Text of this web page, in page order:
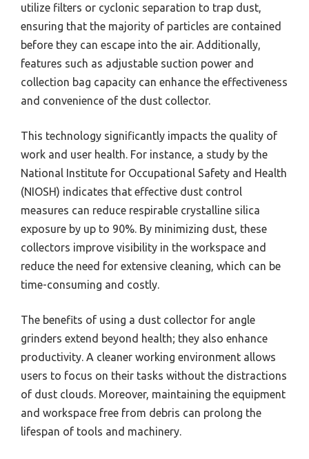
utilize filters or cyclonic separation to trap dust,
ensuring that the majority of particles are contained
before they can escape into the air. Additionally,
features such as adjustable suction power and
collection bag capacity can enhance the effectiveness
and convenience of the dust collector.
This technology significantly impacts the quality of
work and user health. For instance, a study by the
National Institute for Occupational Safety and Health
(NIOSH) indicates that effective dust control
measures can reduce respirable crystalline silica
exposure by up to 90%. By minimizing dust, these
collectors improve visibility in the workspace and
reduce the need for extensive cleaning, which can be
time-consuming and costly.
The benefits of using a dust collector for angle
grinders extend beyond health; they also enhance
productivity. A cleaner working environment allows
users to focus on their tasks without the distractions
of dust clouds. Moreover, maintaining the equipment
and workspace free from debris can prolong the
lifespan of tools and machinery.